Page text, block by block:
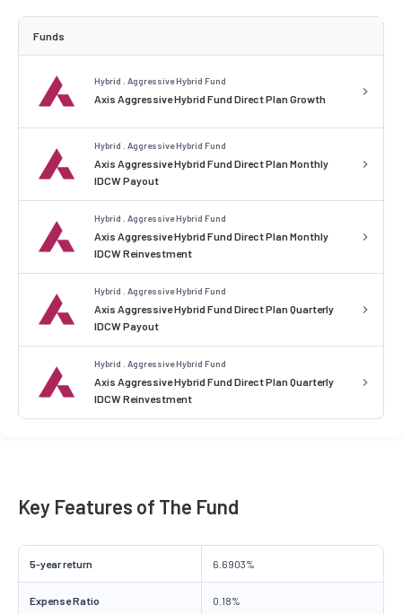
Funds
Hybrid . Aggressive Hybrid Fund
Axis Aggressive Hybrid Fund Direct Plan Growth
Hybrid . Aggressive Hybrid Fund
Axis Aggressive Hybrid Fund Direct Plan Monthly
IDCW Payout
Hybrid . Aggressive Hybrid Fund
Axis Aggressive Hybrid Fund Direct Plan Monthly
IDCW Reinvestment
Hybrid . Aggressive Hybrid Fund
Axis Aggressive Hybrid Fund Direct Plan Quarterly
IDCW Payout
Hybrid . Aggressive Hybrid Fund
Axis Aggressive Hybrid Fund Direct Plan Quarterly
IDCW Reinvestment
Key Features of The Fund
5-year return 6.6903%
Expense Ratio 0.18%